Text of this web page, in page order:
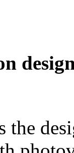
the